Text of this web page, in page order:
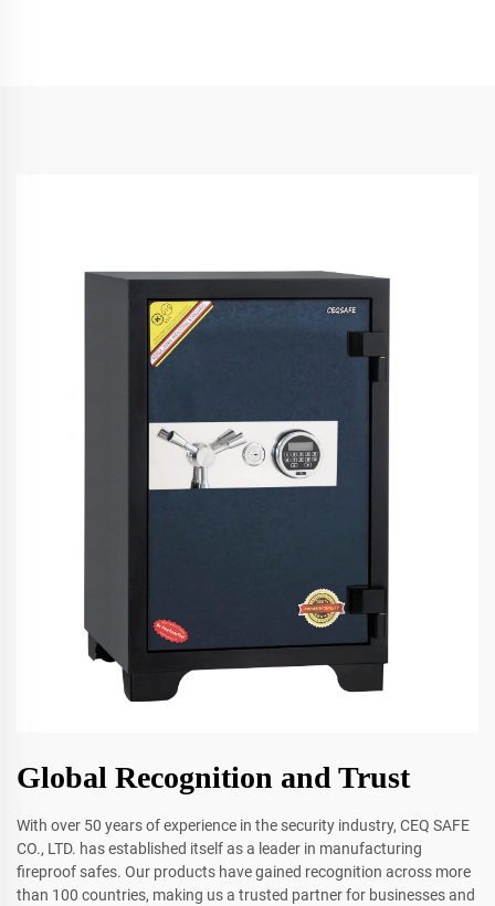
Global Recognition and Trust
With over 50 years of experience in the security industry, CEQ SAFE
CO., LTD. has established itself as a leader in manufacturing
fireproof safes. Our products have gained recognition across more
than 100 countries, making us a trusted partner for businesses and